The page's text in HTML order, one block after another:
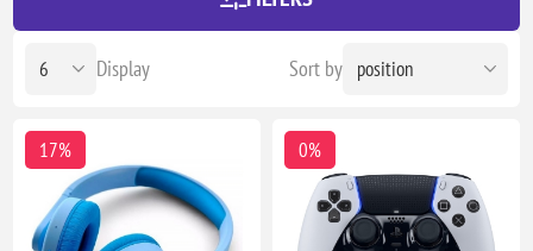
Sort by
Display
17% 0%